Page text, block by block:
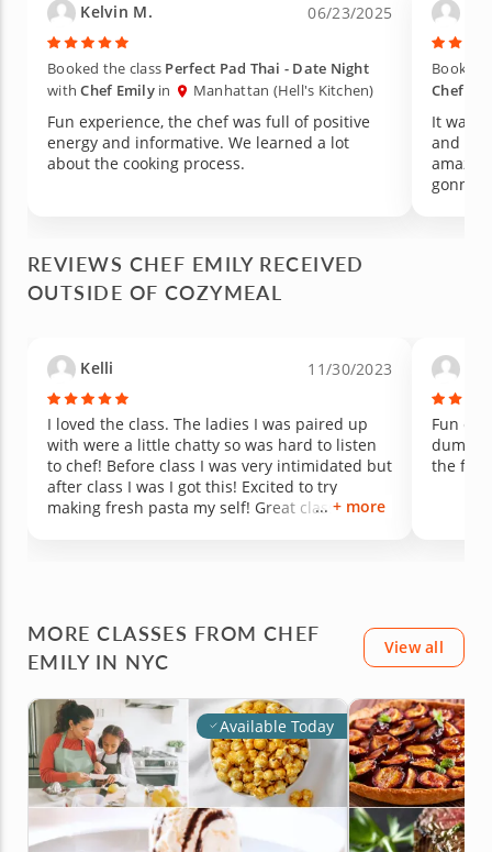
Kelvin M. 06/23/2025
Booked the class Perfect Pad Thai - Date Night
withChef Emilyin Manhattan (Hell's Kitchen)
Fun experience, the chef was full of positive
energy and informative. We learned a lot
about the cooking process.
Booked
Chef
It was
and the
gonna
REVIEWS CHEF EMILY RECEIVED
OUTSIDE OF COZYMEAL
Kelli 11/30/2023
I loved the class. The ladies I was paired up
with were a little chatty so was hard to listen
to chef! Before class I was very intimidated but
after class I was I got this! Excited to try
making fresh pasta my self! Great class over
+ more
Fun
the
MORE CLASSES FROM CHEF
EMILY IN NYC
View all
Available Today